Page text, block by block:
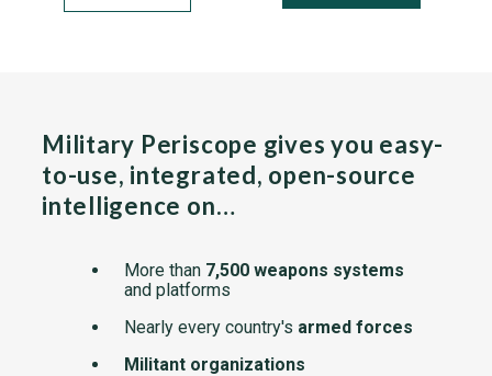
Military Periscope gives you easy-
to-use, integrated, open-source
intelligence on…
More than 7,500 weapons systems
and platforms
Nearly every country's armed forces
Militant organizations